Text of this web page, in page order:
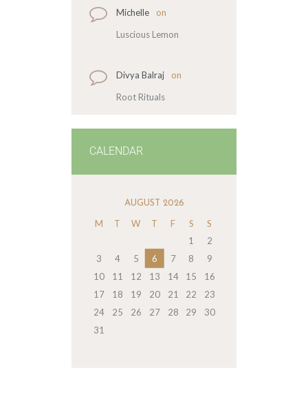
Michelle
on
Luscious Lemon
Divya Balraj
on
Root Rituals
CALENDAR
AUGUST 2026
M T W T F S
S
1
2
3
4 5 6 7 8
9
10
11 12 13 14 15
16
17
18 19 20 21 22
23
24
25 26 27 28 29
30
31